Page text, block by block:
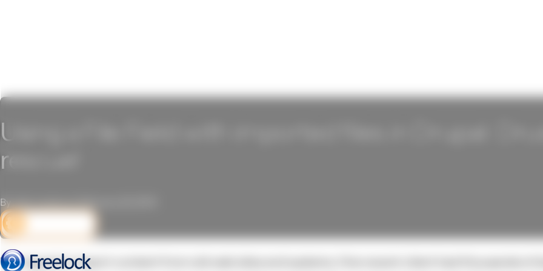
Using a File Field with imported files in Drupal:
rescue!
By John Locke on February 23, 2010
We regularly import content from old web sites and systems. One recent client had thousands of